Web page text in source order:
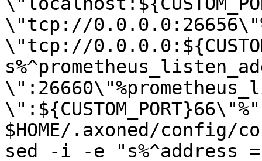
\"tcp://
\"tcp://
\":${CUSTOM_PORT}66\"%"
$HOME/.axoned/config/
sed -i -e "s%^address =